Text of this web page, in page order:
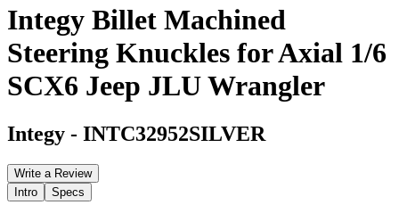
Integy Billet Machined
Steering Knuckles for Axial 1/6
SCX6 Jeep JLU Wrangler
Integy - INTC32952SILVER
Write a Review
Intro
Specs